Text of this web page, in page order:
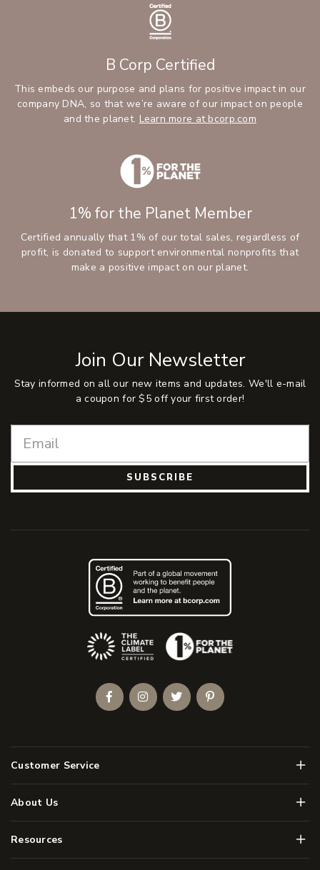
B Corp Certified
This embeds our purpose and plans for positive impact in our
company DNA, so that we’re aware of our impact on people
and the planet. Learn more at bcorp.com
1% for the Planet Member
Certified annually that 1% of our total sales, regardless of
profit, is donated to support environmental nonprofits that
make a positive impact on our planet.
Join Our Newsletter
Stay informed on all our new items and updates. We'll e-mail
a coupon for $5 off your first order!
SUBSCRIBE
Customer Service Menu
About Us Menu
Resources Menu
(Opens an external site)
FacebookInstagramTwitterPinterest